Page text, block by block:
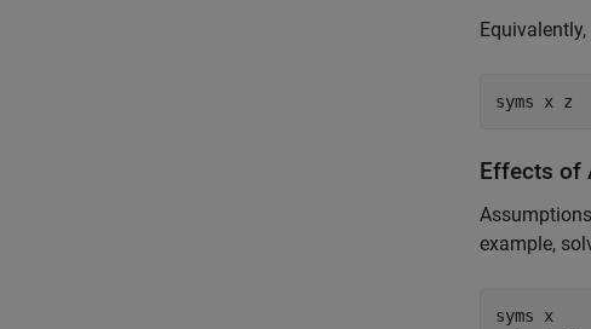
syms x z
Effects of
example,
syms x